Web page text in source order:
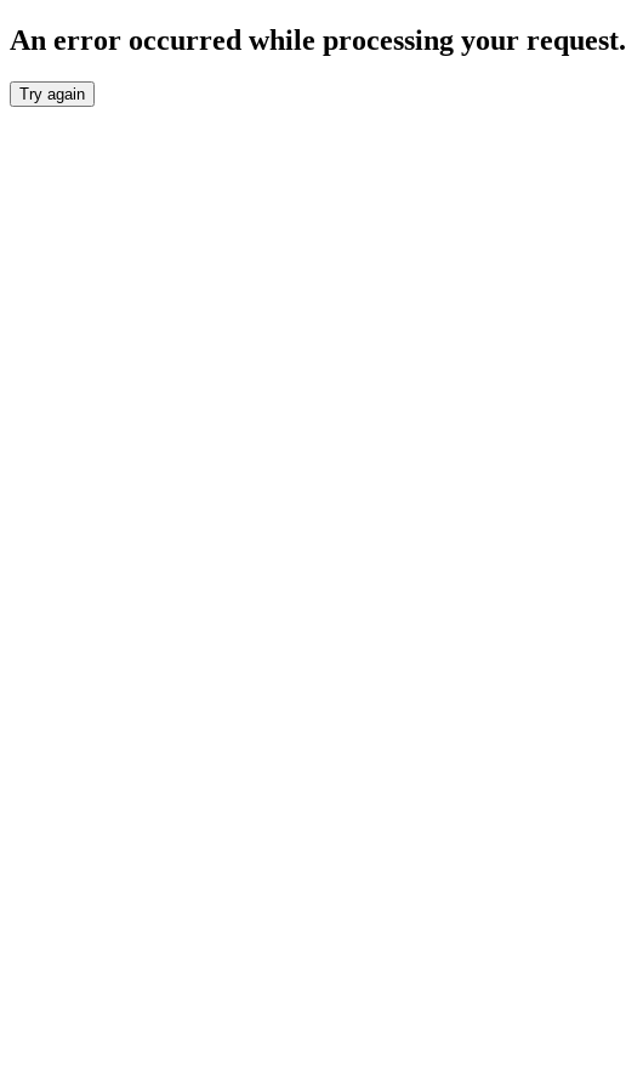
An error occurred while processing your request.
Try again